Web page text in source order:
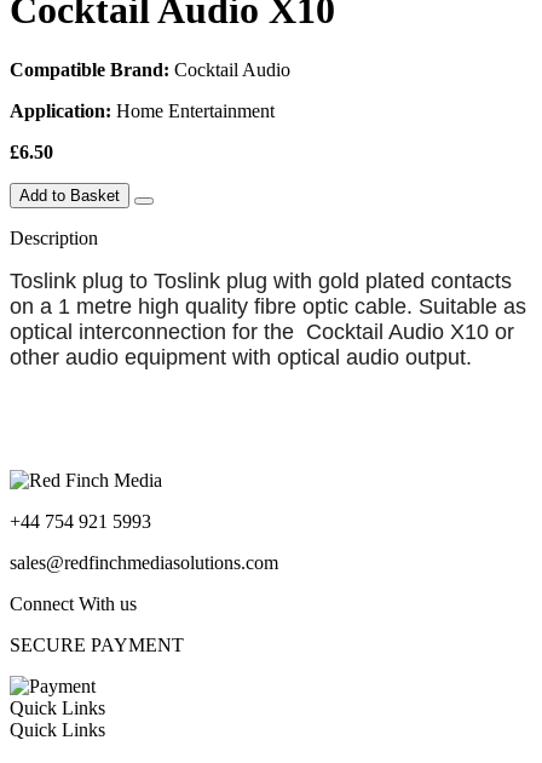
Cocktail Audio X10
Compatible Brand: Cocktail Audio
Application: Home Entertainment
£6.50
Add to Basket
Description
Toslink plug to Toslink plug with gold plated contacts
on a 1 metre high quality fibre optic cable. Suitable as
optical interconnection for the Cocktail Audio X10 or
other audio equipment with optical audio output.
+44 754 921 5993
sales@redfinchmediasolutions.com
Connect With us
SECURE PAYMENT
Quick Links
Quick Links